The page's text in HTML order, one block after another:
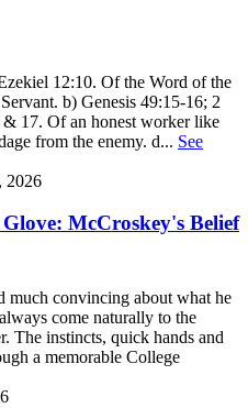
12:10. Of the Word of the
b) Genesis 49:15-16; 2
17. Of an honest worker like
from the enemy. d... See
2026
McCroskey's Belief
much convincing about what he
come naturally to the
The instincts, quick hands and
a memorable College